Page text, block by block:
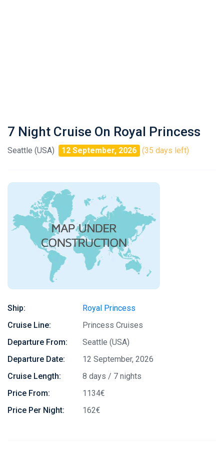
7 Night Cruise On Royal Princess
Seattle (USA) 12 September, 2026 (35 days left)
Ship:
Royal Princess
Cruise Line:
Princess Cruises
Departure From:
Seattle (USA)
Departure Date:
12 September, 2026
Cruise Length:
8 days / 7 nights
Price From:
1134€
Price Per Night:
162€